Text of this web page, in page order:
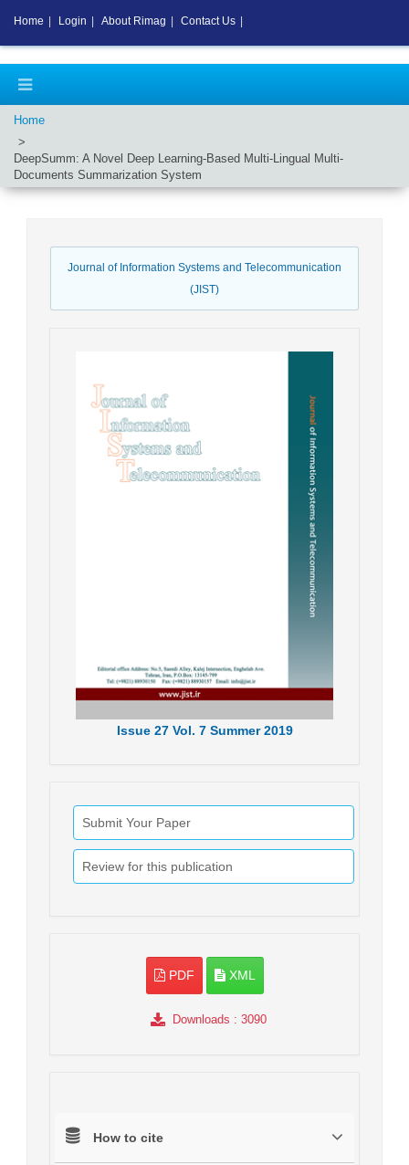
Home
DeepSumm: A Novel Deep Learning-Based Multi-Lingual Multi-
Documents Summarization System
Journal of Information Systems and Telecommunication
(JIST)
Issue27 Vol. 7 Summer 2019
Submit Your Paper
Review for this publication
PDF XML
Downloads : 3090
How to cite
Home Login About Rimag Contact Us